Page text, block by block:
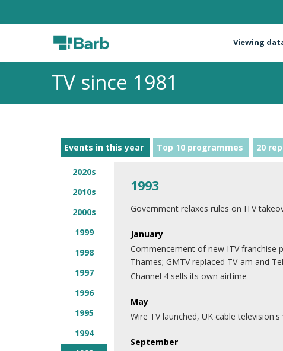
Viewing
TV since 1981
Events in this year Top 10 programmes 20
2020s
2010s
2000s
1999
1998
1997
1996
1995
1994
1993
Government relaxes rules on ITV
January
Commencement of new ITV franchise
Thames; GMTV replaced TV-am and
Channel 4 sells its own airtime
May
Wire TV launched, UK cable
September